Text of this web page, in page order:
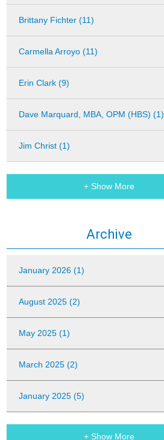
Brittany Fichter (11)
Carmella Arroyo (11)
Erin Clark (9)
Dave Marquard, MBA, OPM (HBS) (1)
Jim Christ (1)
+ Show More
Archive
January 2026 (1)
August 2025 (2)
May 2025 (1)
March 2025 (2)
January 2025 (5)
+ Show More